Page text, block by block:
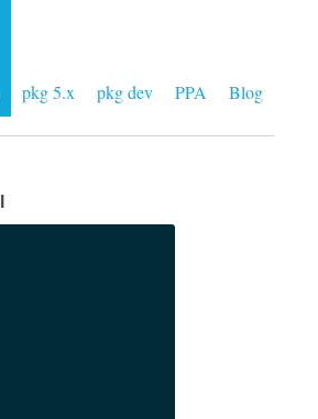
pkg 5.x pkg dev PPA Blog